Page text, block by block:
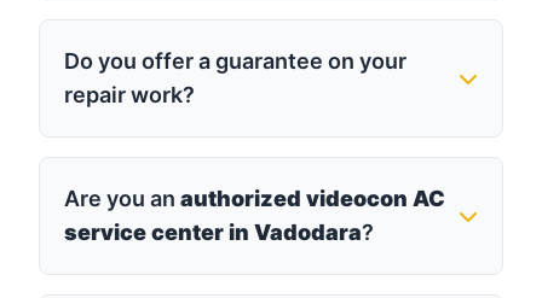
Do you offer a guarantee on your
repair work?
Are you an authorized videocon AC
service center in Vadodara?